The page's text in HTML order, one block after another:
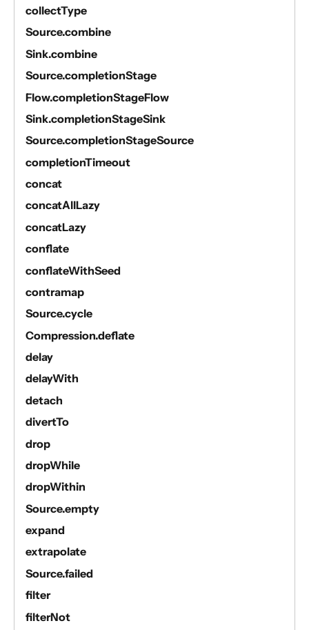
collectType
Source.combine
Sink.combine
Source.completionStage
Flow.completionStageFlow
Sink.completionStageSink
Source.completionStageSource
completionTimeout
concat
concatAllLazy
concatLazy
conflate
conflateWithSeed
contramap
Source.cycle
Compression.deflate
delay
delayWith
detach
divertTo
drop
dropWhile
dropWithin
Source.empty
expand
extrapolate
Source.failed
filter
filterNot